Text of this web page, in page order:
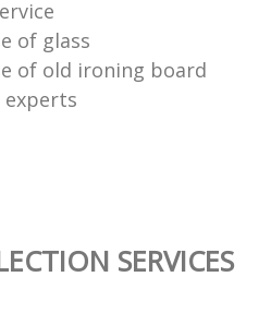
of glass
of old ironing board
SERVICES